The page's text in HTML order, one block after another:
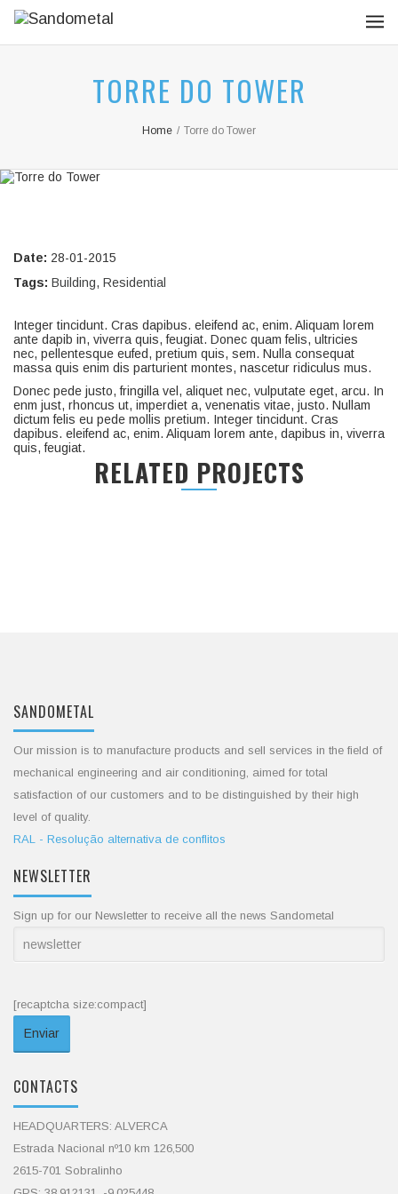
TORRE DO TOWER
Home / Torre do Tower
Date: 28-01-2015
Tags: Building, Residential
Integer tincidunt. Cras dapibus. eleifend ac, enim. Aliquam lorem
ante dapib in, viverra quis, feugiat. Donec quam felis, ultricies
nec, pellentesque eufed, pretium quis, sem. Nulla consequat
massa quis enim dis parturient montes, nascetur ridiculus mus.
Donec pede justo, fringilla vel, aliquet nec, vulputate eget, arcu. In
enm just, rhoncus ut, imperdiet a, venenatis vitae, justo. Nullam
dictum felis eu pede mollis pretium. Integer tincidunt. Cras
dapibus. eleifend ac, enim. Aliquam lorem ante, dapibus in, viverra
quis, feugiat.
RELATED PROJECTS
SANDOMETAL
Our mission is to manufacture products and sell services in the field of
mechanical engineering and air conditioning, aimed for total
satisfaction of our customers and to be distinguished by their high
level of quality.
RAL - Resolução alternativa de conflitos
NEWSLETTER
Sign up for our Newsletter to receive all the news Sandometal
[recaptcha size:compact]
CONTACTS
HEADQUARTERS: ALVERCA
Estrada Nacional nº10 km 126,500
2615-701 Sobralinho